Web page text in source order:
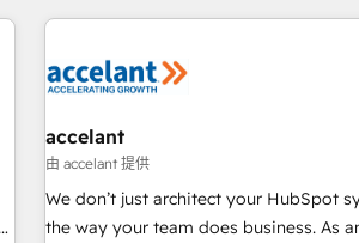
transform your business.
means we don’t do the work for you;
right buyers, close deals faster, and
organize your HubSpot portal • Get
using HubSpot • Track pipeline and
entire buyer journey • Build an in-
that drives growth • Create content
accelant
由 accelant 提供
We don’t just architect your HubSpot
the way your team does business. As